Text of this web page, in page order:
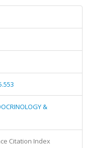
&
Citation Index